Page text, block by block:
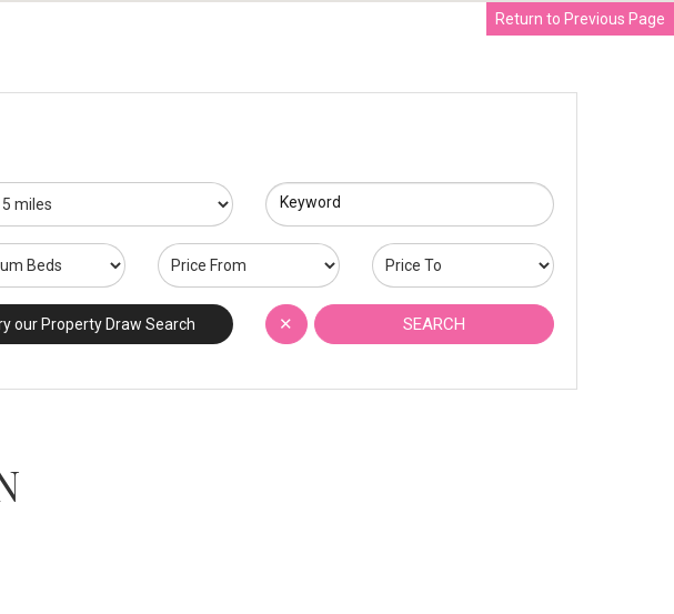
Keyword
our Property Draw Search SEARCH
✕
Return to Previous Page